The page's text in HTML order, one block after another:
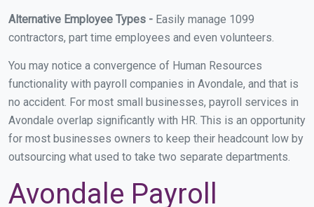
Alternative Employee Types - Easily manage 1099
contractors, part time employees and even volunteers.
You may notice a convergence of Human Resources
functionality with payroll companies in Avondale, and that is
no accident. For most small businesses, payroll services in
Avondale overlap significantly with HR. This is an opportunity
for most businesses owners to keep their headcount low by
outsourcing what used to take two separate departments.
Avondale Payroll